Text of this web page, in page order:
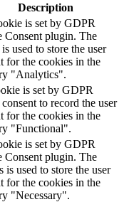
Description
is set by GDPR
Consent plugin. The
used to store the user
for the cookies in the
"Analytics".
is set by GDPR
to record the user
for the cookies in the
"Functional".
is set by GDPR
Consent plugin. The
is used to store the user
for the cookies in the
"Necessary".